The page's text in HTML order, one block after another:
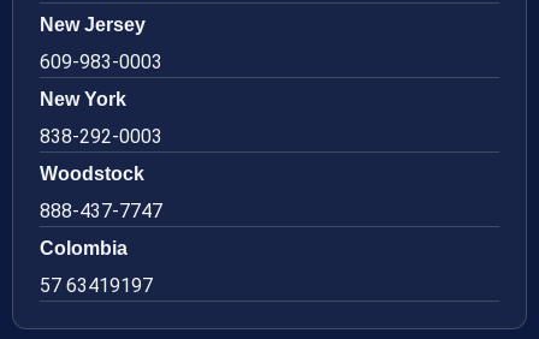
New Jersey
609-983-0003
New York
838-292-0003
Woodstock
888-437-7747
Colombia
57 63419197